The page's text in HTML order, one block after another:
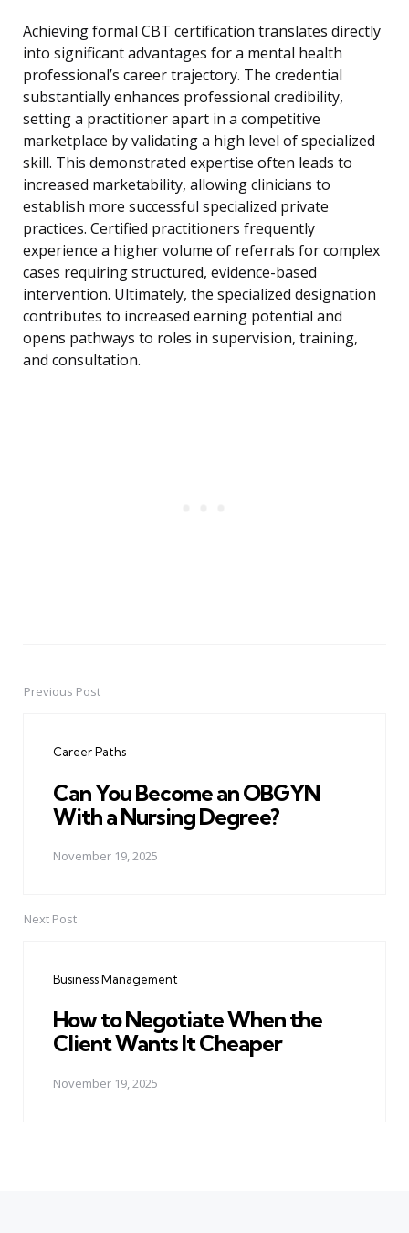
Achieving formal CBT certification translates directly
into significant advantages for a mental health
professional’s career trajectory. The credential
substantially enhances professional credibility,
setting a practitioner apart in a competitive
marketplace by validating a high level of specialized
skill. This demonstrated expertise often leads to
increased marketability, allowing clinicians to
establish more successful specialized private
practices. Certified practitioners frequently
experience a higher volume of referrals for complex
cases requiring structured, evidence-based
intervention. Ultimately, the specialized designation
contributes to increased earning potential and
opens pathways to roles in supervision, training,
and consultation.
PostPrevious Post
Career Paths
Can You Become an OBGYN
With a Nursing Degree?
November 19, 2025
Next Post
Business Management
How to Negotiate When the
Client Wants It Cheaper
November 19, 2025